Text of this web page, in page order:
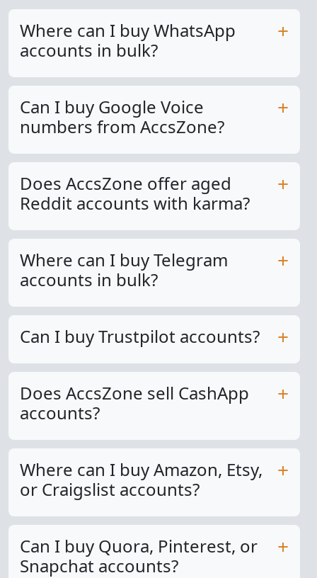
Where can I buy WhatsApp
accounts in bulk?
Can I buy Google Voice
numbers from AccsZone?
Does AccsZone offer aged
Reddit accounts with karma?
Where can I buy Telegram
accounts in bulk?
Can I buy Trustpilot accounts?
Does AccsZone sell CashApp
accounts?
Where can I buy Amazon, Etsy,
or Craigslist accounts?
Can I buy Quora, Pinterest, or
Snapchat accounts?